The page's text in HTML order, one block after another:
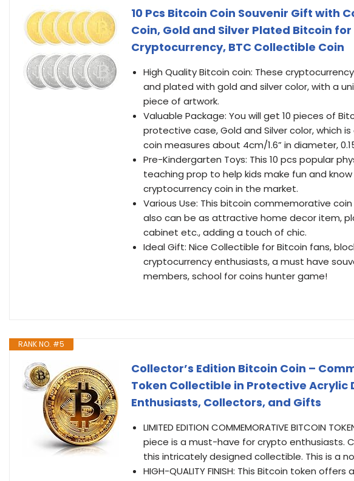
10 Pcs Bitcoin Coin Souvenir Gift with
Coin, Gold and Silver Plated Bitcoin
Cryptocurrency, BTC Collectible Coin
High Quality Bitcoin coin: These
and plated with gold and silver color, with a
piece of artwork.
Valuable Package: You will get 10 pieces of
protective case, Gold and Silver color, which
coin measures about 4cm/1.6” in diameter,
Pre-Kindergarten Toys: This 10 pcs popular
teaching prop to help kids make fun and
cryptocurrency coin in the market.
Various Use: This bitcoin commemorative
also can be as attractive home decor item,
cabinet etc., adding a touch of chic.
Ideal Gift: Nice Collectible for Bitcoin fans,
cryptocurrency enthusiasts, a must have
members, school for coins hunter game!
RANK NO. #5
Collector’s Edition Bitcoin Coin –
Token Collectible in Protective
Enthusiasts, Collectors, and Gifts
LIMITED EDITION COMMEMORATIVE BITCOIN
piece is a must-have for crypto enthusiasts.
this intricately designed collectible. This is a
HIGH-QUALITY FINISH: This Bitcoin token